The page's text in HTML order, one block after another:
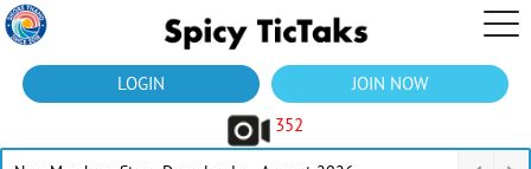
LOGIN
JOIN NOW
352